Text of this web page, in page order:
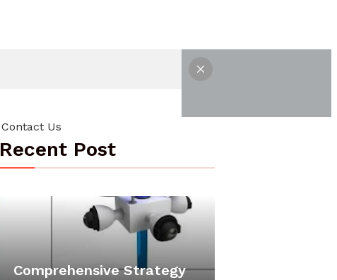
Contact Us
Recent Post
Comprehensive Strategy